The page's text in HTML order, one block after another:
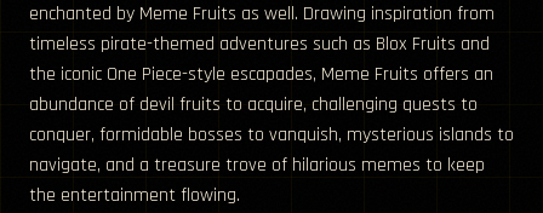
enchanted by Meme Fruits as well. Drawing inspiration from
timeless pirate-themed adventures such as Blox Fruits and
the iconic One Piece-style escapades, Meme Fruits offers an
abundance of devil fruits to acquire, challenging quests to
conquer, formidable bosses to vanquish, mysterious islands to
navigate, and a treasure trove of hilarious memes to keep
the entertainment flowing.